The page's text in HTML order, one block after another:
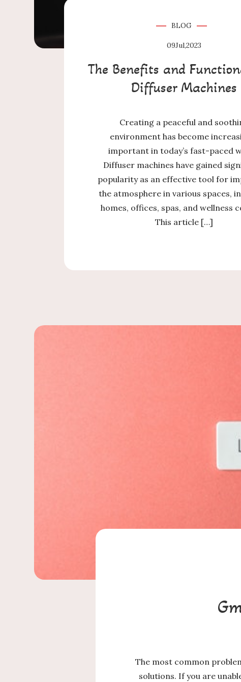
BLOG
09Jul,2023
The Benefits and
Diffuser Machines
Creating a peaceful and
environment has become
important in today’s fast-paced
Diffuser machines have gained
popularity as an effective tool for
the atmosphere in various spaces,
homes, offices, spas, and wellness
This article […]
The most common
solutions. If you are